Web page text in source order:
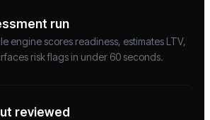
run
engine scores readiness, estimates LTV,
risk flags in under 60 seconds.
reviewed